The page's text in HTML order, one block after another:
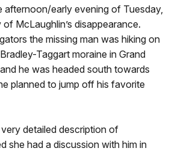
afternoon/early evening of Tuesday,
McLaughlin’s disappearance.
the missing man was hiking on
Taggart moraine in Grand
he was headed south towards
planned to jump off his favorite
detailed description of
she had a discussion with him in